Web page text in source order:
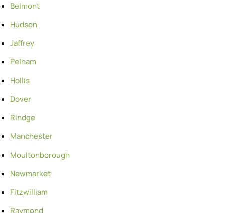
Belmont
Hudson
Jaffrey
Pelham
Hollis
Dover
Rindge
Manchester
Moultonborough
Newmarket
Fitzwilliam